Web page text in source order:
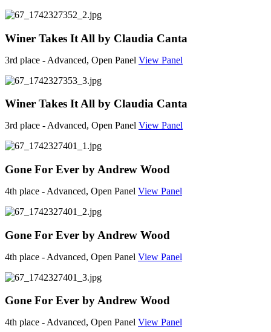
Winer Takes It All by Claudia Canta
3rd place - Advanced, Open Panel View Panel
Winer Takes It All by Claudia Canta
3rd place - Advanced, Open Panel View Panel
Gone For Ever by Andrew Wood
4th place - Advanced, Open Panel View Panel
Gone For Ever by Andrew Wood
4th place - Advanced, Open Panel View Panel
Gone For Ever by Andrew Wood
4th place - Advanced, Open Panel View Panel